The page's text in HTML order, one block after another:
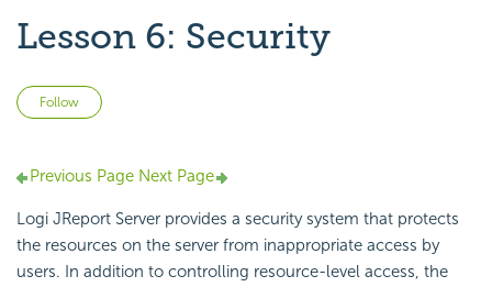
Lesson 6: Security
Follow
Previous Page Next Page
Logi JReport Server provides a security system that protects
the resources on the server from inappropriate access by
users. In addition to controlling resource-level access, the